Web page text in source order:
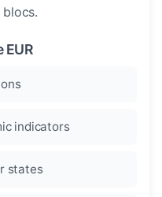
EUR
indicators
states